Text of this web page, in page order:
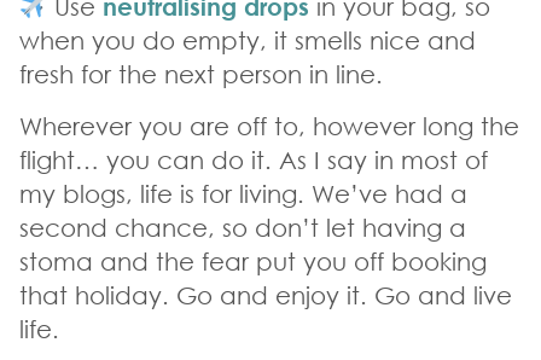
Use neutralising drops in your bag, so
when you do empty, it smells nice and
fresh for the next person in line.
Wherever you are off to, however long the
flight… you can do it. As I say in most of
my blogs, life is for living. We’ve had a
second chance, so don’t let having a
stoma and the fear put you off booking
that holiday. Go and enjoy it. Go and live
life.